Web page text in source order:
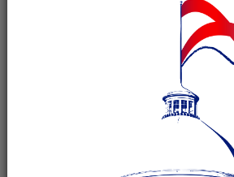
January 2025